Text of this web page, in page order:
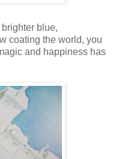
blue,
coating the world, you
and happiness has